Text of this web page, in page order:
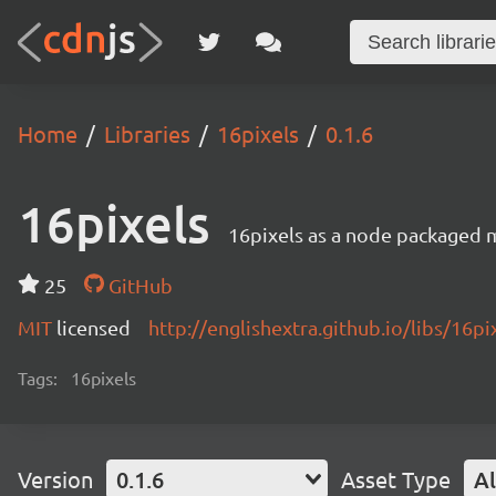
Home Libraries 16pixels 0.1.6
16pixels 16pixels as a node packaged
25
GitHub
MIT licensed http://englishextra.github.io/libs/
Tags: 16pixels
Version 0.1.6 Asset Type